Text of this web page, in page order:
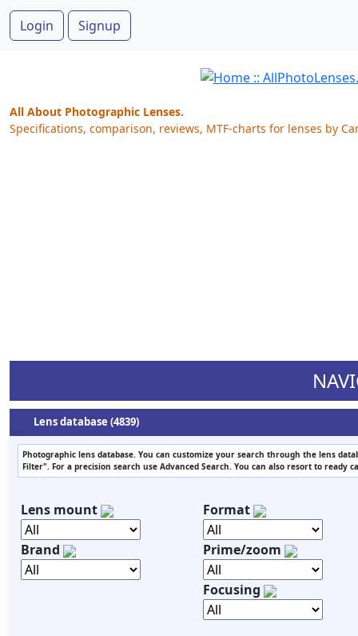
Login Signup
All About Photographic Lenses.
Specifications, comparison, reviews, MTF-charts for lenses by
Lens database (4839)
Photographic lens database. You can customize your search through the lens
Filter". For a precision search use Advanced Search. You can also resort to ready
Lens mount
Brand
Format
Prime/zoom
Focusing